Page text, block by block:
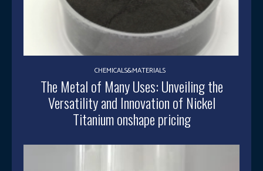
CHEMICALS&MATERIALS
The Metal of Many Uses: Unveiling the
Versatility and Innovation of Nickel
Titanium onshape pricing